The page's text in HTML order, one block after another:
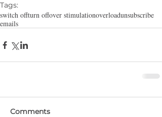
Tags:
switch offturn offover stimulationoverloadunsubscribe
emails
Comments